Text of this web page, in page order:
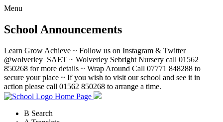
Menu
School Announcements
Learn Grow Achieve ~ Follow us on Instagram & Twitter
@wolverley_SAET ~ Wolverley Sebright Nursery call 01562
850268 for more details ~ Wrap Around Call 07771 848288 to
secure your place ~ If you wish to visit our school and see it in
action please call 01562 850268 to arrange a time.
Home Page
B Search